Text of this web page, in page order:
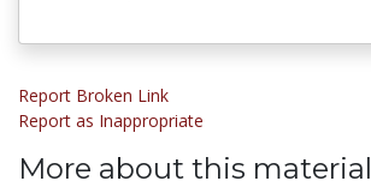
Report Broken Link
Report as Inappropriate
More about this material